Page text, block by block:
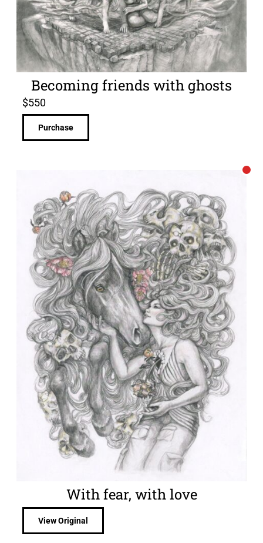
Becoming friends with ghosts
$550
Purchase
With fear, with love
View Original